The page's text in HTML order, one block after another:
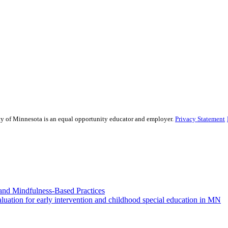
of Minnesota is an equal opportunity educator and employer. Privacy Statement
Mindfulness-Based Practices
for early intervention and childhood special education in MN